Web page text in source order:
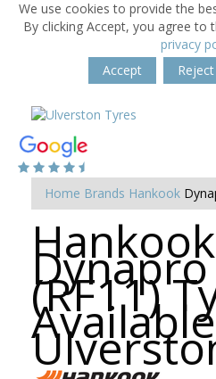
We use cookies to provide the
By clicking Accept, you agree to
privacy
Accept
Reject
Home Brands Hankook
Hankook
(RF11)